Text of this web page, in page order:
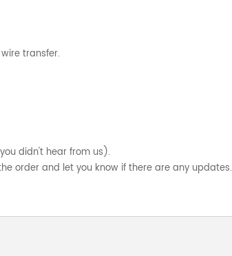
transfer.
didn't hear from us).
order and let you know if there are any updates.